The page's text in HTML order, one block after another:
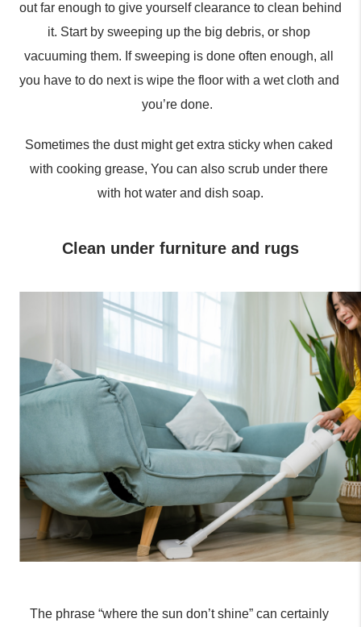
out far enough to give yourself clearance to clean behind
it. Start by sweeping up the big debris, or shop
vacuuming them. If sweeping is done often enough, all
you have to do next is wipe the floor with a wet cloth and
you’re done.
Sometimes the dust might get extra sticky when caked
with cooking grease, You can also scrub under there
with hot water and dish soap.
Clean under furniture and rugs
The phrase “where the sun don’t shine” can certainly